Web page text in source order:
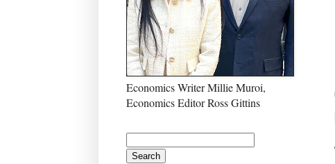
Economics Writer Millie Muroi,
Economics Editor Ross Gittins